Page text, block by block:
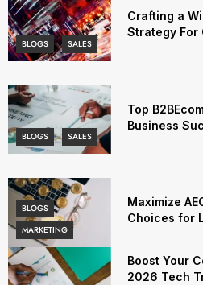
BLOGS SALES
Crafting a
Strategy For
BLOGS SALES
Top
Business
BLOGS
MARKETING
Maximize
Choices for
Boost Your
2026 Tech